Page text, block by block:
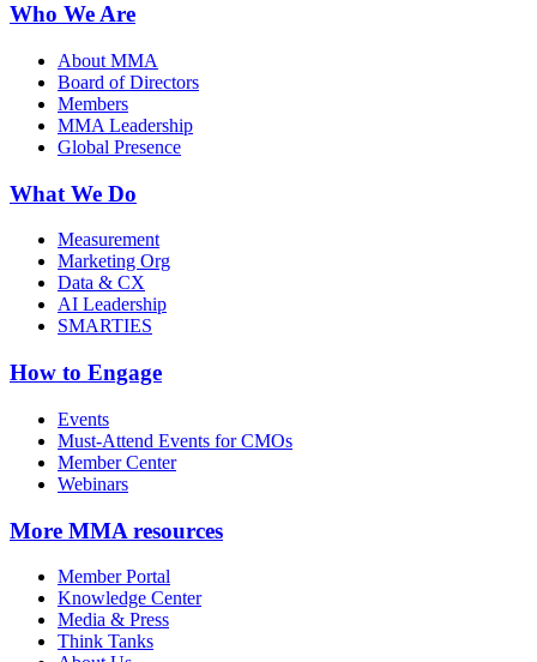
Who We Are
About MMA
Board of Directors
Members
MMA Leadership
Global Presence
What We Do
Measurement
Marketing Org
Data & CX
AI Leadership
SMARTIES
How to Engage
Events
Must-Attend Events for CMOs
Member Center
Webinars
More MMA resources
Member Portal
Knowledge Center
Media & Press
Think Tanks